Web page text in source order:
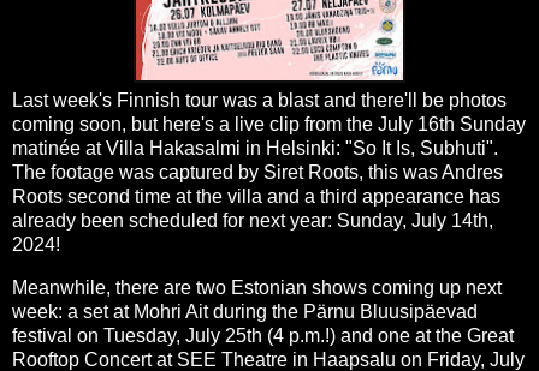
Last week's Finnish tour was a blast and there'll be photos
coming soon, but here's a live clip from the July 16th Sunday
matinée at Villa Hakasalmi in Helsinki: "So It Is, Subhuti".
The footage was captured by Siret Roots, this was Andres
Roots second time at the villa and a third appearance has
already been scheduled for next year: Sunday, July 14th,
2024!
Meanwhile, there are two Estonian shows coming up next
week: a set at Mohri Ait during the Pärnu Bluusipäevad
festival on Tuesday, July 25th (4 p.m.!) and one at the Great
Rooftop Concert at SEE Theatre in Haapsalu on Friday, July